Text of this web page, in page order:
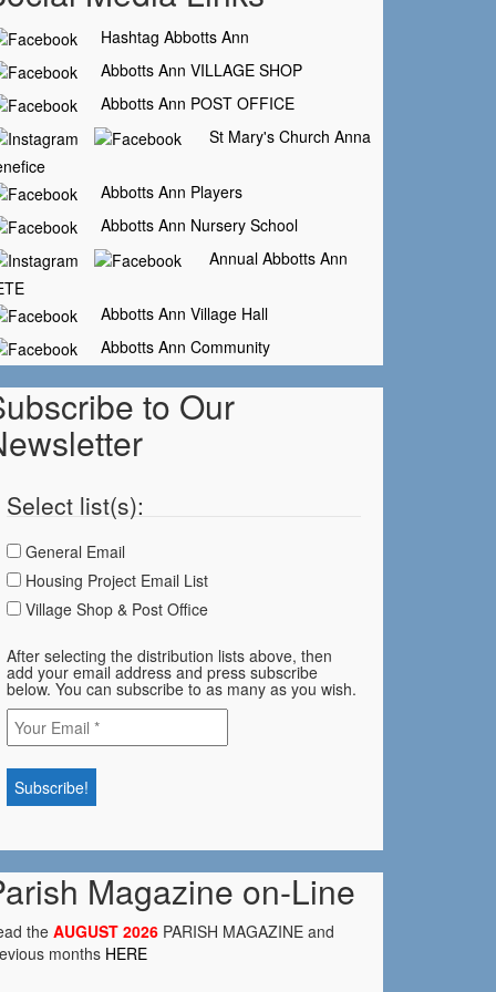
Hashtag Abbotts Ann
Abbotts Ann VILLAGE SHOP
Abbotts Ann POST OFFICE
St Mary's Church Anna
Abbotts Ann Players
Abbotts Ann Nursery School
Annual Abbotts Ann
Abbotts Ann Village Hall
Abbotts Ann Community
to Our
Select list(s):
General Email
Housing Project Email List
Village Shop & Post Office
After selecting the distribution lists above, then
add your email address and press subscribe
below. You can subscribe to as many as you wish.
Magazine on-Line
the AUGUST 2026 PARISH MAGAZINE and
months HERE